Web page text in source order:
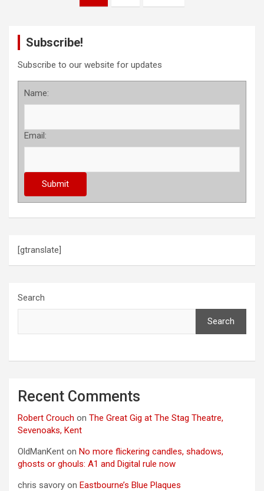
i
Subscribe!
Subscribe to our website for updates
Name:
Email:
[gtranslate]
Search
Search
Recent Comments
Robert Crouch on The Great Gig at The Stag Theatre,
Sevenoaks, Kent
OldManKent on No more flickering candles, shadows,
ghosts or ghouls: A1 and Digital rule now
chris savory on Eastbourne’s Blue Plaques